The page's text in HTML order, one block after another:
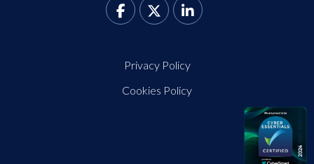
Privacy Policy
Cookies Policy